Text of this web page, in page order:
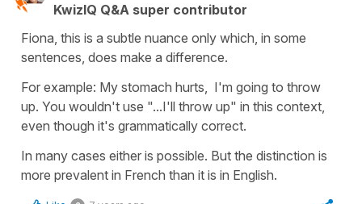
KwizIQ Q&A super contributor
Fiona, this is a subtle nuance only which, in some
sentences, does make a difference.
For example: My stomach hurts, I'm going to throw
up. You wouldn't use "...I'll throw up" in this context,
even though it's grammatically correct.
In many cases either is possible. But the distinction is
more prevalent in French than it is in English.